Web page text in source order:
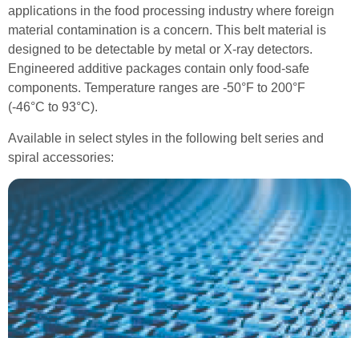
applications in the food processing industry where foreign
material contamination is a concern. This belt material is
designed to be detectable by metal or X-ray detectors.
Engineered additive packages contain only food-safe
components. Temperature ranges are -50°F to 200°F
(-46°C to 93°C).
Available in select styles in the following belt series and
spiral accessories: